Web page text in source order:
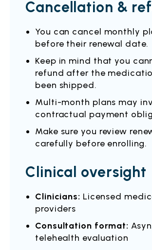
Cancellation &
You can cancel monthly
before their renewal date.
Keep in mind that you
refund after the
been shipped.
Multi-month plans may
contractual payment
Make sure you review
carefully before enrolling.
Clinical oversight
Clinicians: Licensed
providers
Consultation format:
telehealth evaluation